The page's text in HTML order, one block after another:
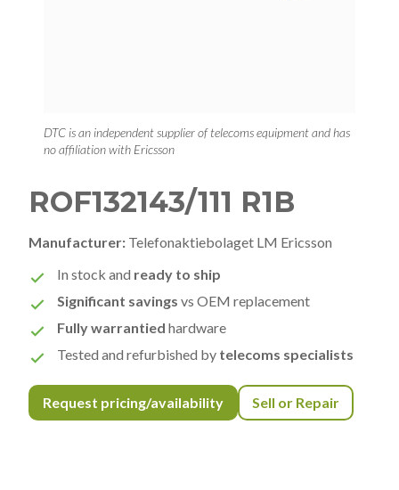
DTC is an independent supplier of telecoms equipment and has
no affiliation with Ericsson
ROF132143/111 R1B
Manufacturer: Telefonaktiebolaget LM Ericsson
In stock and ready to ship
Significant savings vs OEM replacement
Fully warrantied hardware
Tested and refurbished by telecoms specialists
Request pricing/availability Sell or Repair